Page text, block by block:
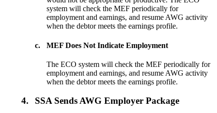
system will check the MEF periodically for
employment and earnings, and resume AWG activity
when the debtor meets the earnings profile.
c. MEF Does Not Indicate Employment
The ECO system will check the MEF periodically for
employment and earnings, and resume AWG activity
when the debtor meets the earnings profile.
4. SSA Sends AWG Employer Package